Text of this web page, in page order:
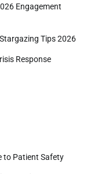
Engagement
Tips 2026
Response
to Patient Safety